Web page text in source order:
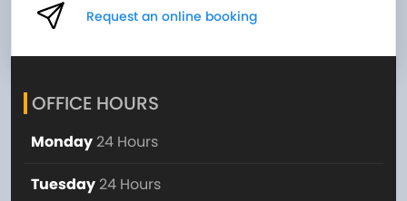
Request an online booking
OFFICE HOURS
Monday 24 Hours
Tuesday 24 Hours